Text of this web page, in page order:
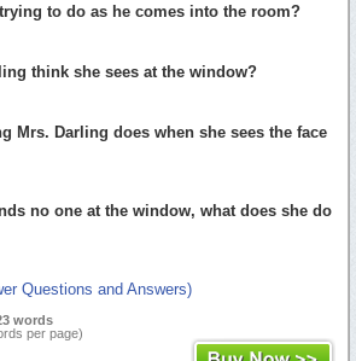
to do as he comes into the room?
think she sees at the window?
Mrs. Darling does when she sees the face
no one at the window, what does she do
Questions and Answers)
words
per page)